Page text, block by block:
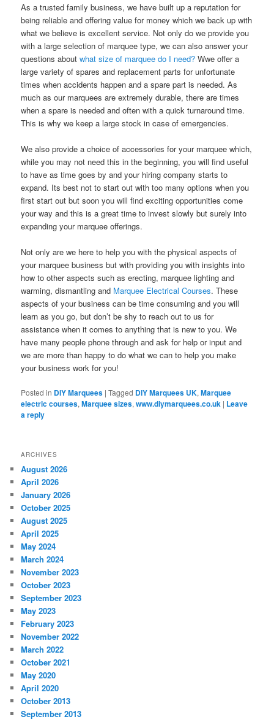
As a trusted family business, we have built up a reputation for
being reliable and offering value for money which we back up with
what we believe is excellent service. Not only do we provide you
with a large selection of marquee type, we can also answer your
questions aboutwhat size of marquee do I need? Wwe offer a
large variety of spares and replacement parts for unfortunate
times when accidents happen and a spare part is needed. As
much as our marquees are extremely durable, there are times
when a spare is needed and often with a quick turnaround time.
This is why we keep a large stock in case of emergencies.
We also provide a choice of accessories for your marquee which,
while you may not need this in the beginning, you will find useful
to have as time goes by and your hiring company starts to
expand. Its best not to start out with too many options when you
first start out but soon you will find exciting opportunities come
your way and this is a great time to invest slowly but surely into
expanding your marquee offerings.
Not only are we here to help you with the physical aspects of
your marquee business but with providing you with insights into
how to other aspects such as erecting, marquee lighting and
warming, dismantling and Marquee Electrical Courses. These
aspects of your business can be time consuming and you will
learn as you go, but don’t be shy to reach out to us for
assistance when it comes to anything that is new to you. We
have many people phone through and ask for help or input and
we are more than happy to do what we can to help you make
your business work for you!
Posted in DIY Marquees |Tagged DIY Marquees UK,Marquee
electric courses,Marquee sizes,www.diymarquees.co.uk | Leave
a reply
ARCHIVES
August 2026
April 2026
January 2026
October 2025
August 2025
April 2025
May 2024
March 2024
November 2023
October 2023
September 2023
May 2023
February 2023
November 2022
March 2022
October 2021
May 2020
April 2020
October 2013
September 2013